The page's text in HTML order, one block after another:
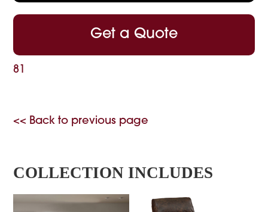
Get a Quote
81
<< Back to previous page
COLLECTION INCLUDES